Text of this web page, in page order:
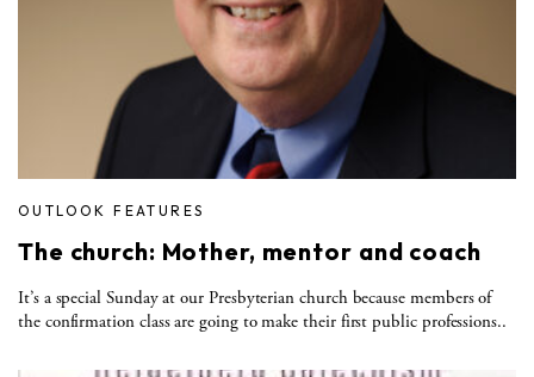
OUTLOOK FEATURES
The church: Mother, mentor and coach
It’s a special Sunday at our Presbyterian church because members of
the confirmation class are going to make their first public professions..